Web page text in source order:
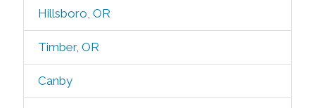
Hillsboro, OR
Timber, OR
Canby